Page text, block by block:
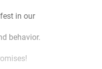
in our
behavior.